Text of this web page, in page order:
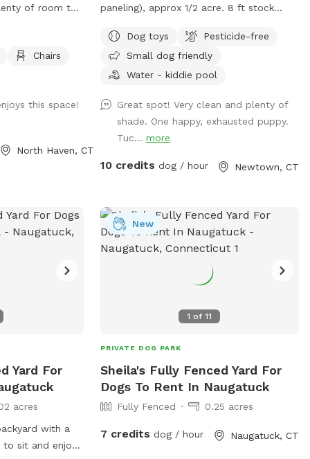
of room to
Hose spigot
multiple chairs
for
street
charge your
Chairs
this space!
North Haven, CT
paneling), approx 1/2 acre. 8 ft stock
Plenty of shade and sun. Parking right
next to paddock for up to 4 cars. (Please
note:dog pools are closed from mid
enter the human swimming pool area.
Sniffspot is to the right. We do not have
lighting in the spot so please adjust your
Dog toys
Pesticide-free
Small dog friendly
Water - kiddie pool
Great spot! Very clean and plenty of
shade. One happy, exhausted puppy.
Tuc... more
10 credits dog / hour Newtown, CT
Yard For
acres
with a
to sit and enjoy
1 of11
New
PRIVATE DOG PARK
Sheila's Fully Fenced Yard For
Dogs To Rent In Naugatuck
Fully Fenced 0.25 acres
7 credits dog / hour Naugatuck, CT